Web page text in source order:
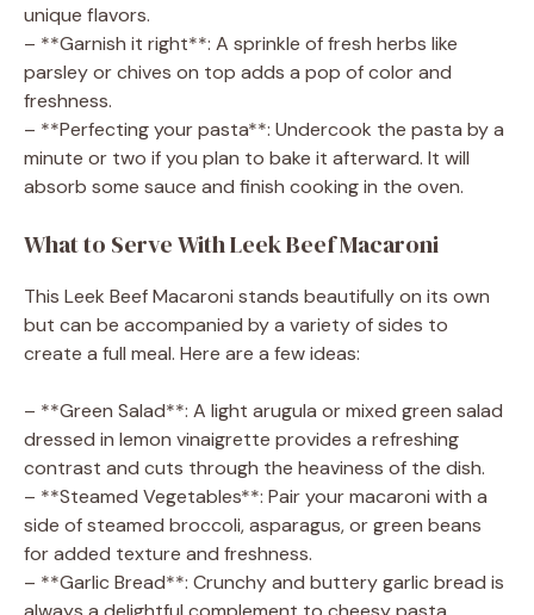
unique flavors.
– **Garnish it right**: A sprinkle of fresh herbs like
parsley or chives on top adds a pop of color and
freshness.
– **Perfecting your pasta**: Undercook the pasta by a
minute or two if you plan to bake it afterward. It will
absorb some sauce and finish cooking in the oven.
What to Serve With Leek Beef Macaroni
This Leek Beef Macaroni stands beautifully on its own
but can be accompanied by a variety of sides to
create a full meal. Here are a few ideas:
– **Green Salad**: A light arugula or mixed green salad
dressed in lemon vinaigrette provides a refreshing
contrast and cuts through the heaviness of the dish.
– **Steamed Vegetables**: Pair your macaroni with a
side of steamed broccoli, asparagus, or green beans
for added texture and freshness.
– **Garlic Bread**: Crunchy and buttery garlic bread is